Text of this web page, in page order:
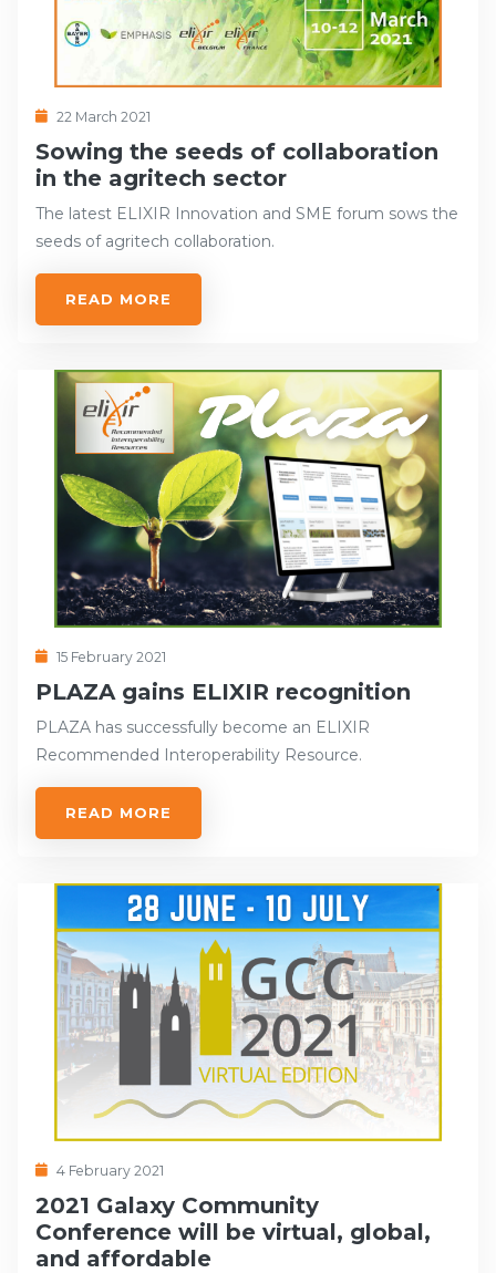
22 March 2021
Sowing the seeds of collaboration
in the agritech sector
The latest ELIXIR Innovation and SME forum sows the
seeds of agritech collaboration.
READ MORE
15 February 2021
PLAZA gains ELIXIR recognition
PLAZA has successfully become an ELIXIR
Recommended Interoperability Resource.
READ MORE
4 February 2021
2021 Galaxy Community
Conference will be virtual, global,
and affordable